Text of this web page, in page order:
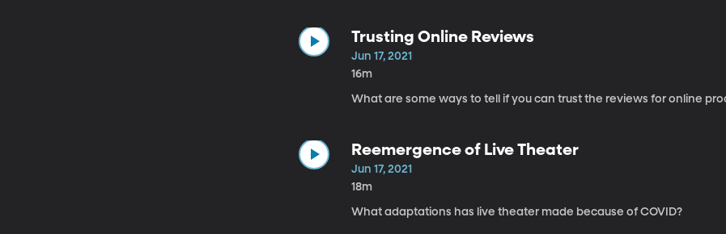
Trusting Online Reviews
Jun 17, 2021
16m
What are some ways to tell if you can trust the reviews for online
Reemergence of Live Theater
Jun 17, 2021
18m
What adaptations has live theater made because of COVID?